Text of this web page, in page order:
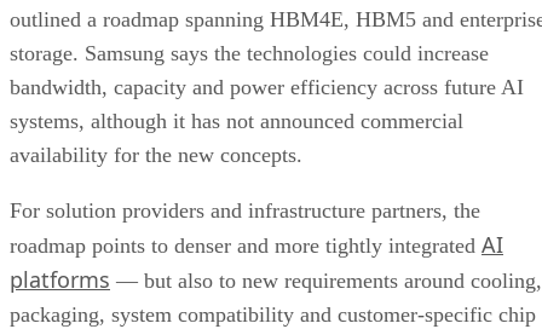
outlined a roadmap spanning HBM4E, HBM5 and
storage. Samsung says the technologies could increase
bandwidth, capacity and power efficiency across future AI
systems, although it has not announced commercial
availability for the new concepts.
For solution providers and infrastructure partners, the
roadmap points to denser and more tightly integrated AI
platforms — but also to new requirements around cooling,
packaging, system compatibility and customer-specific chip